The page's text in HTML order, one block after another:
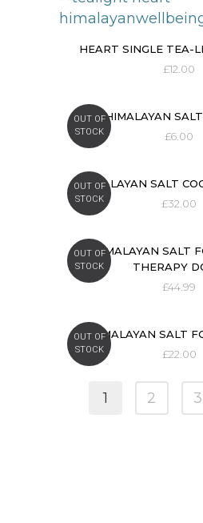
HEART SINGLE TEA-
£12.00
OUT OF
STOCK
HIMALAYAN
£6.00
OUT OF
STOCK
HIMALAYAN SALT
£32.00
OUT OF
STOCK
HIMALAYAN SALT
THERAPY
£44.99
OUT OF
STOCK
HIMALAYAN SALT
£22.00
1 2 3